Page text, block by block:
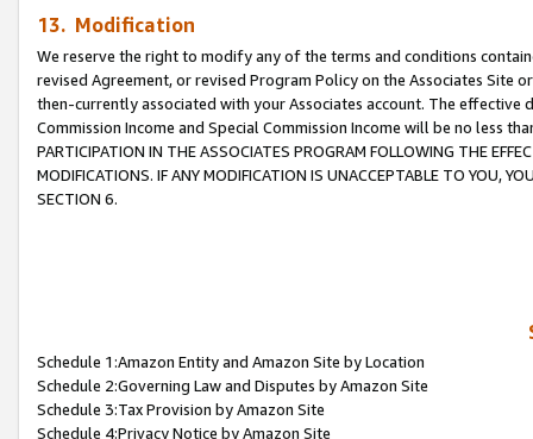
13. Modification
We reserve the right to modify any of the terms and conditions
revised Agreement, or revised Program Policy on the Associates
then-currently associated with your Associates account. The
Commission Income and Special Commission Income will be no less
PARTICIPATION IN THE ASSOCIATES PROGRAM FOLLOWING THE
MODIFICATIONS. IF ANY MODIFICATION IS UNACCEPTABLE TO YOU,
SECTION 6.
Schedule 1:Amazon Entity and Amazon Site by Location
Schedule 2:Governing Law and Disputes by Amazon Site
Schedule 3:Tax Provision by Amazon Site
Schedule 4:Privacy Notice by Amazon Site